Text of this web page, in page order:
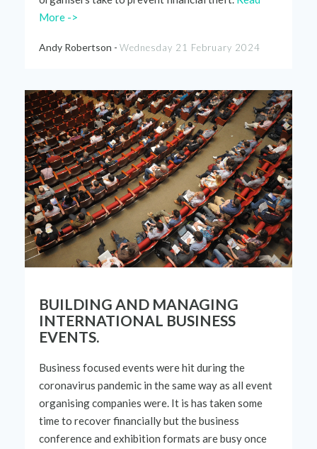
More ->
Andy Robertson - Wednesday 21 February 2024
BUILDING AND MANAGING
INTERNATIONAL BUSINESS
EVENTS.
Business focused events were hit during the
coronavirus pandemic in the same way as all event
organising companies were. It is has taken some
time to recover financially but the business
conference and exhibition formats are busy once